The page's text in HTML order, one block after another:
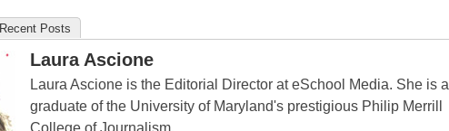
Recent Posts
Laura Ascione
Laura Ascione is the Editorial Director at eSchool Media. She is a
graduate of the University of Maryland's prestigious Philip Merrill